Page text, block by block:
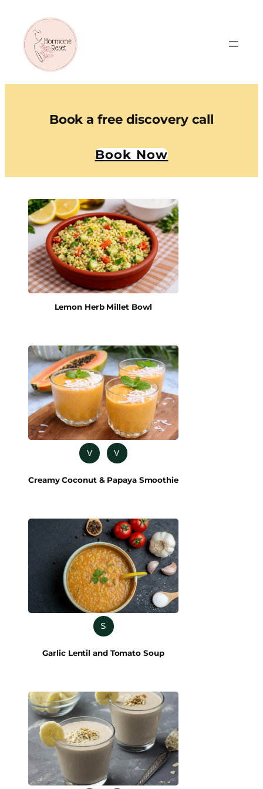
Book a free discovery call
Book Now
Lemon Herb Millet Bowl
V V
Creamy Coconut & Papaya Smoothie
S
Garlic Lentil and Tomato Soup